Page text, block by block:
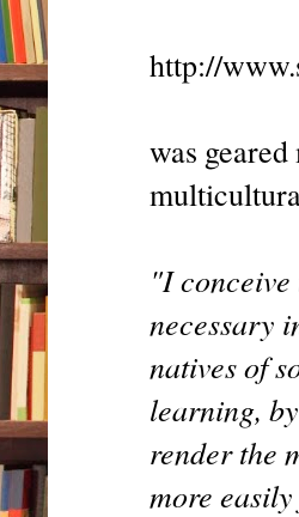
http://
was
"I
necessary
natives of
learning,
render the
more